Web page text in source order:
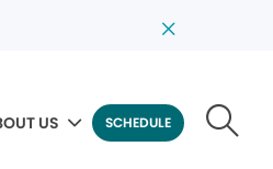
US SCHEDULE